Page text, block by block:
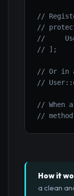
//
//
//
// ];
// Or in
//
// When
//
How it
a clean